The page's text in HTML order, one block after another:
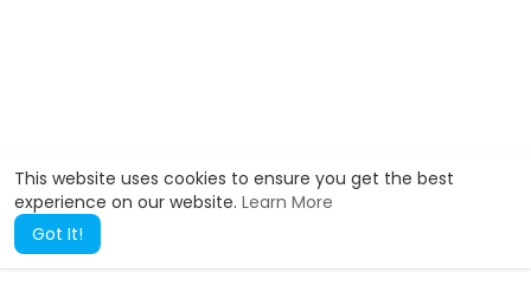
This website uses cookies to ensure you get the best
experience on our website. Learn More
Got It!